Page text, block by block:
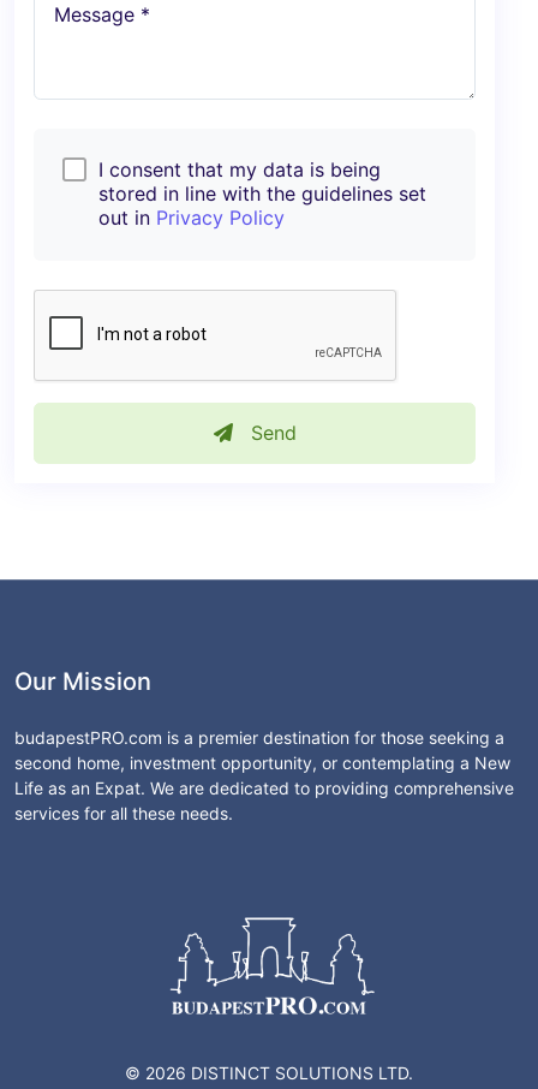
Message *
I consent that my data is being
stored in line with the guidelines set
out in Privacy Policy
Send
Our Mission
budapestPRO.com is a premier destination for those seeking a
second home, investment opportunity, or contemplating a New
Life as an Expat. We are dedicated to providing comprehensive
services for all these needs.
© 2026 DISTINCT SOLUTIONS LTD.